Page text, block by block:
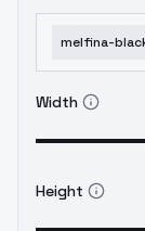
Width
Height